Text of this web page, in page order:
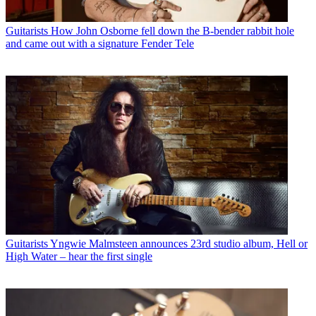
Guitarists How John Osborne fell down the B-bender rabbit hole
and came out with a signature Fender Tele
GuitaristsYngwie Malmsteen announces 23rd studio album, Hell or
High Water – hear the first single